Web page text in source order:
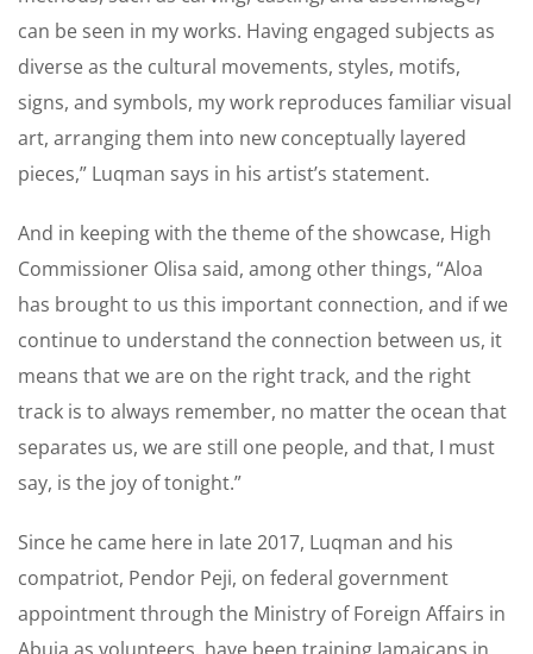
can be seen in my works. Having engaged subjects as
diverse as the cultural movements, styles, motifs,
signs, and symbols, my work reproduces familiar visual
art, arranging them into new conceptually layered
pieces,” Luqman says in his artist’s statement.
And in keeping with the theme of the showcase, High
Commissioner Olisa said, among other things, “Aloa
has brought to us this important connection, and if we
continue to understand the connection between us, it
means that we are on the right track, and the right
track is to always remember, no matter the ocean that
separates us, we are still one people, and that, I must
say, is the joy of tonight.”
Since he came here in late 2017, Luqman and his
compatriot, Pendor Peji, on federal government
appointment through the Ministry of Foreign Affairs in